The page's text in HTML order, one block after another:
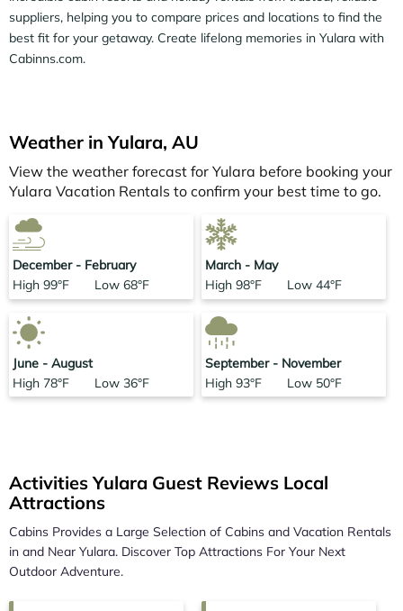
are often found to be discounted versus the rack rates.
Just search for your destination and secure your perfect
cabin retreat today.
suppliers, helping you to compare prices and locations to find the
best fit for your getaway. Create lifelong memories in Yulara with
Cabinns.com.
Weather in Yulara, AU
View the weather forecast for Yulara before booking your
Yulara Vacation Rentals to confirm your best time to go.
December - February
High 99°F Low 68°F
March - May
High 98°F Low 44°F
June - August
High 78°F Low 36°F
September - November
High 93°F Low 50°F
Activities Yulara Guest Reviews Local
Attractions
Cabins Provides a Large Selection of Cabins and Vacation Rentals
in and Near Yulara. Discover Top Attractions For Your Next
Outdoor Adventure.